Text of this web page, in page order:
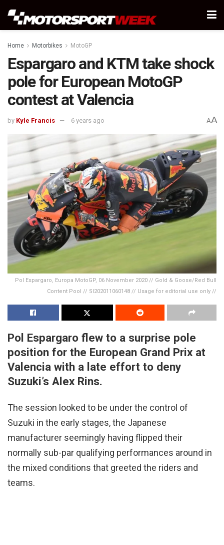
Home Motorbikes MotoGP
Espargaro and KTM take shock
pole for European MotoGP
contest at Valencia
by Kyle Francis 6 years ago AA
Pol Espargaro, Europa MotoGP, 06 November 2020 // Gold & Goose/Red Bull
Content Pool // SI202011060148 // Usage for editorial use only //
Pol Espargaro flew to a surprise pole
position for the European Grand Prix at
Valencia with a late effort to deny
Suzuki’s Alex Rins.
The session looked to be under the control of
Suzuki in the early stages, the Japanese
manufacturer seemingly having flipped their
normally sub-par qualifying performances around in
the mixed conditions that greeted the riders and
teams.